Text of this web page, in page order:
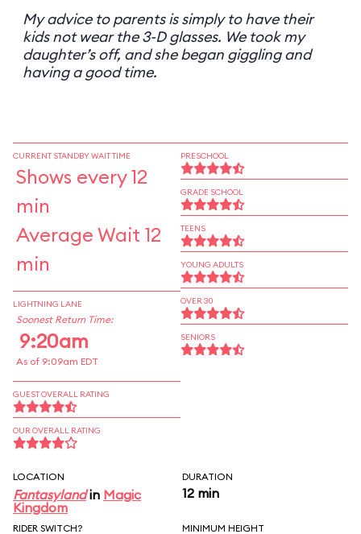
My advice to parents is simply to have their
kids not wear the 3-D glasses. We took my
daughter’s off, and she began giggling and
having a good time.
CURRENT STANDBY WAIT TIME
Shows every 12
min
Average Wait 12
min
LIGHTNING LANE
Soonest Return Time:
9:20am
As of 9:09am EDT
GUEST OVERALL RATING
OUR OVERALL RATING
PRESCHOOL
GRADE SCHOOL
TEENS
YOUNG ADULTS
OVER 30
SENIORS
LOCATION
Fantasylandin Magic
Kingdom
DURATION
12 min
RIDER SWITCH? MINIMUM HEIGHT